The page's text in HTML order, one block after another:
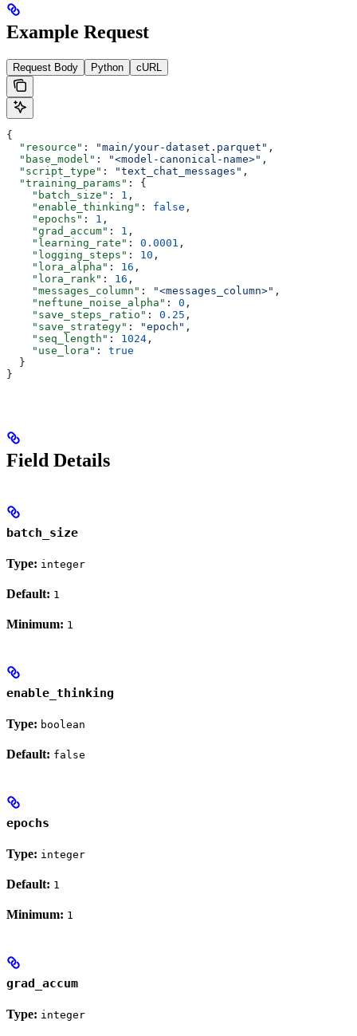
Example Request
Request Body Python cURL
{
  "resource"
: "main/your-dataset.parquet" ,
  "base_model"
: "<model-canonical-name>" ,
  "script_type"
: "text_chat_messages" ,
  "training_params"
: {
    "batch_size"
: 1 ,
    "enable_thinking"
: false ,
    "epochs"
: 1 ,
    "grad_accum"
: 1 ,
    "learning_rate"
: 0.0001 ,
    "logging_steps"
: 10 ,
    "lora_alpha"
: 16 ,
    "lora_rank"
: 16 ,
    "messages_column"
: "<messages_column>" ,
    "neftune_noise_alpha"
: 0 ,
    "save_steps_ratio"
: 0.25 ,
    "save_strategy"
: "epoch" ,
    "seq_length"
: 1024 ,
    "use_lora"
: true
  }
}
Field Details
batch_size
Type: integer
Default: 1
Minimum: 1
enable_thinking
Type: boolean
Default: false
epochs
Type: integer
Default: 1
Minimum: 1
grad_accum
Type: integer